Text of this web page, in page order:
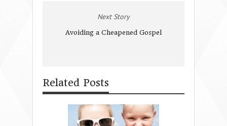
Next Story
Avoiding a Cheapened Gospel
Related Posts